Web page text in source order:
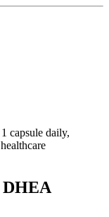
capsule daily,
DHEA